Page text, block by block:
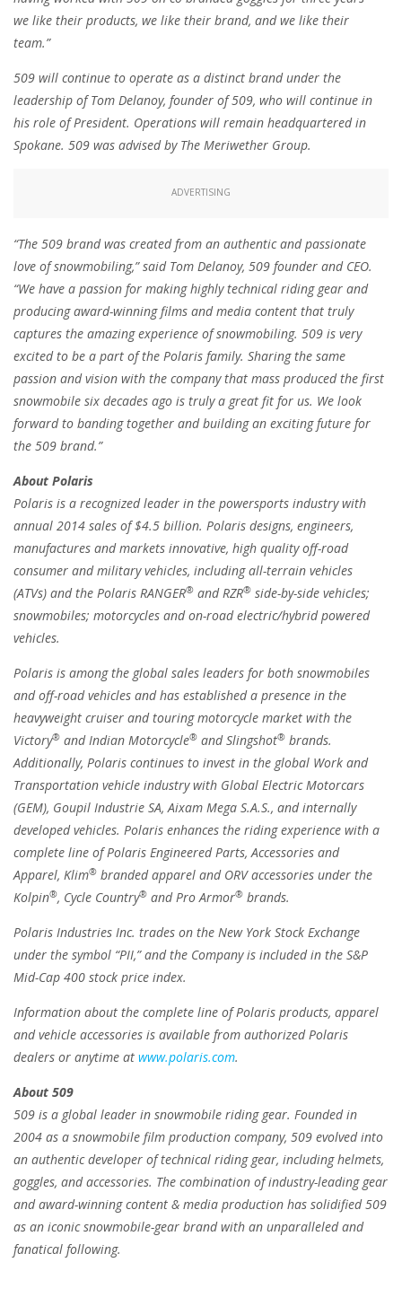
we like their products, we like their brand, and we like their
team.”
509 will continue to operate as a distinct brand under the
leadership of Tom Delanoy, founder of 509, who will continue in
his role of President. Operations will remain headquartered in
Spokane. 509 was advised by The Meriwether Group.
ADVERTISING
“The 509 brand was created from an authentic and passionate
love of snowmobiling,” said Tom Delanoy, 509 founder and CEO.
“We have a passion for making highly technical riding gear and
producing award-winning films and media content that truly
captures the amazing experience of snowmobiling. 509 is very
excited to be a part of the Polaris family. Sharing the same
passion and vision with the company that mass produced the first
snowmobile six decades ago is truly a great fit for us. We look
forward to banding together and building an exciting future for
the 509 brand.”
About Polaris
Polaris is a recognized leader in the powersports industry with
annual 2014 sales of $4.5 billion. Polaris designs, engineers,
manufactures and markets innovative, high quality off-road
consumer and military vehicles, including all-terrain vehicles
(ATVs) and the Polaris RANGER® and RZR® side-by-side vehicles;
snowmobiles; motorcycles and on-road electric/hybrid powered
vehicles.
Polaris is among the global sales leaders for both snowmobiles
and off-road vehicles and has established a presence in the
heavyweight cruiser and touring motorcycle market with the
Victory® and Indian Motorcycle® and Slingshot® brands.
Additionally, Polaris continues to invest in the global Work and
Transportation vehicle industry with Global Electric Motorcars
(GEM), Goupil Industrie SA, Aixam Mega S.A.S., and internally
developed vehicles. Polaris enhances the riding experience with a
complete line of Polaris Engineered Parts, Accessories and
Apparel, Klim® branded apparel and ORV accessories under the
Kolpin®, Cycle Country® and Pro Armor® brands.
Polaris Industries Inc. trades on the New York Stock Exchange
under the symbol “PII,” and the Company is included in the S&P
Mid-Cap 400 stock price index.
Information about the complete line of Polaris products, apparel
and vehicle accessories is available from authorized Polaris
dealers or anytime at www.polaris.com.
About 509
509 is a global leader in snowmobile riding gear. Founded in
2004 as a snowmobile film production company, 509 evolved into
an authentic developer of technical riding gear, including helmets,
goggles, and accessories. The combination of industry-leading gear
and award-winning content & media production has solidified 509
as an iconic snowmobile-gear brand with an unparalleled and
fanatical following.